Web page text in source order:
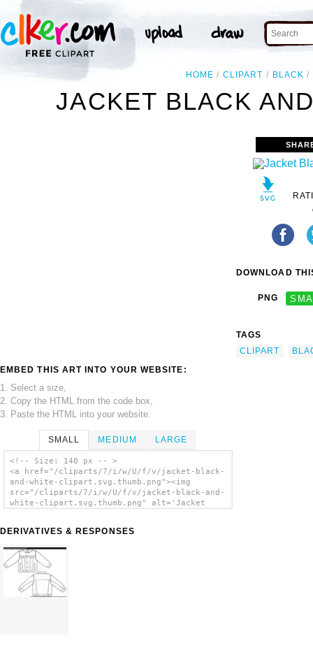
HOME CLIPART BLACK
JACKET BLACK
EMBED THIS ART INTO YOUR WEBSITE:
1. Select a size,
2. Copy the HTML from the code box,
3. Paste the HTML into your website.
SMALL MEDIUM LARGE
<!-- Size: 140 px -- >
<a href="/cliparts/7/i/w/U/f/v/jacket-black-
and-white-clipart.svg.thumb.png"><img
src="/cliparts/7/i/w/U/f/v/jacket-black-and-
white-clipart.svg.thumb.png" alt='Jacket
DERIVATIVES & RESPONSES
DOWNLOAD
PNG
TAGS
CLIPART